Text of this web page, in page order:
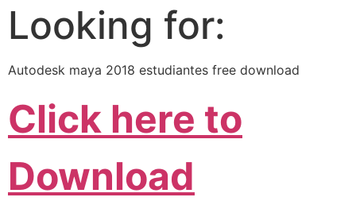
Looking for:
Autodesk maya 2018 estudiantes free download
Click here to
Download